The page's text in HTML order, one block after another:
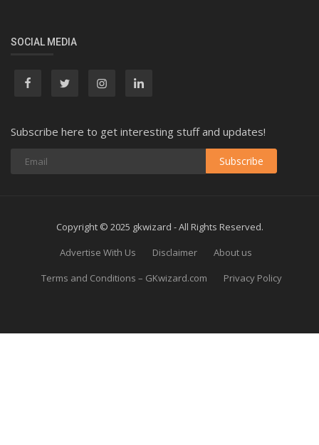
SOCIAL MEDIA
Subscribe here to get interesting stuff and updates!
Subscribe
Copyright © 2025 gkwizard - All Rights Reserved.
Advertise With Us
Disclaimer
About us
Terms and Conditions – GKwizard.com
Privacy Policy